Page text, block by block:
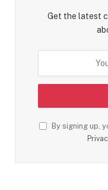
Get the latest
By signing up,